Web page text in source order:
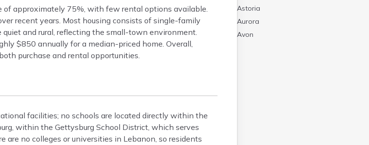
of approximately 75%, with few rental options available.
recent years. Most housing consists of single-family
and rural, reflecting the small-town environment.
$850 annually for a median-priced home. Overall,
purchase and rental opportunities.
facilities; no schools are located directly within the
within the Gettysburg School District, which serves
are no colleges or universities in Lebanon, so residents
Astoria
Aurora
Avon